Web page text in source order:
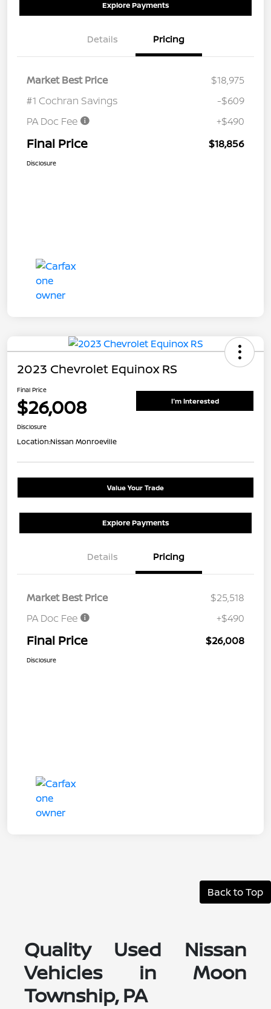
Explore Payments
Details Pricing
Market Best Price
$18,975
#1 Cochran Savings
-$609
PA Doc Fee
+$490
Final Price $18,856
Disclosure
2023 Chevrolet Equinox RS
Final Price
$26,008 I'm Interested
Disclosure
Location:Nissan Monroeville
Value Your Trade
Explore Payments
Details Pricing
Market Best Price
$25,518
PA Doc Fee
+$490
Final Price $26,008
Disclosure
Back to Top
Quality Used Nissan
Vehicles in Moon
Township, PA